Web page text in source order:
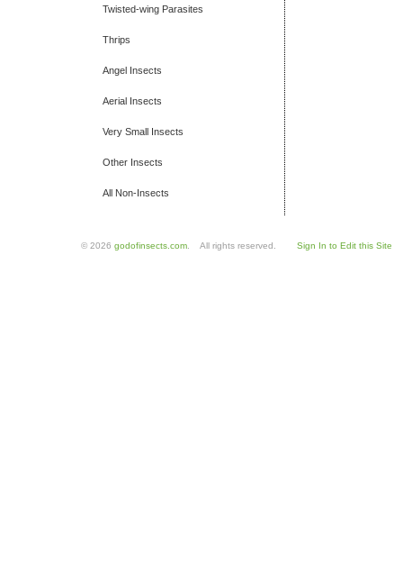
Twisted-wing Parasites
Thrips
Angel Insects
Aerial Insects
Very Small Insects
Other Insects
All Non-Insects
© 2026 godofinsects.com . All rights reserved. Sign In to Edit this Site